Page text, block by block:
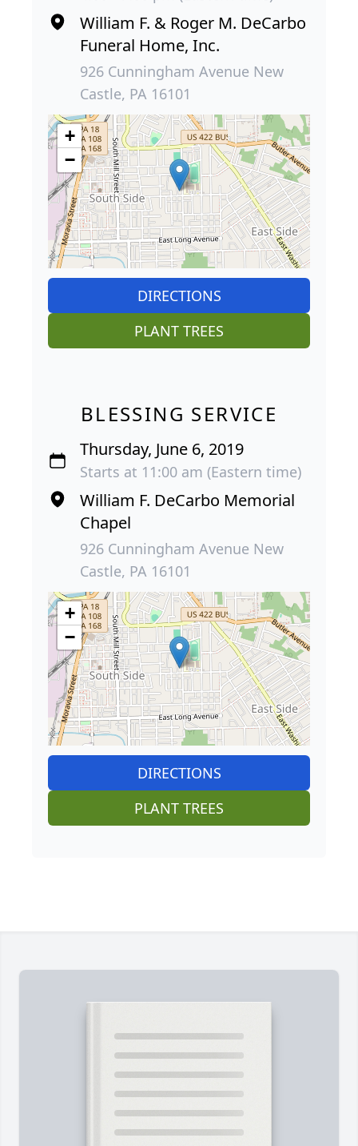
William F. & Roger M. DeCarbo
Funeral Home, Inc.
926 Cunningham Avenue New
Castle, PA 16101
+
−
DIRECTIONS
PLANT TREES
BLESSING SERVICE
Thursday, June 6, 2019
Starts at 11:00 am (Eastern time)
William F. DeCarbo Memorial
Chapel
926 Cunningham Avenue New
Castle, PA 16101
+
−
DIRECTIONS
PLANT TREES